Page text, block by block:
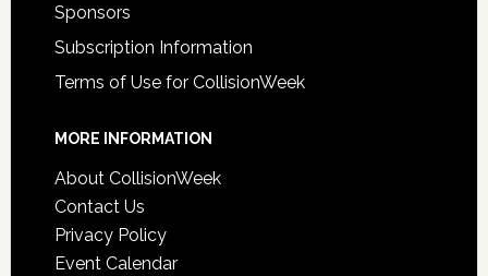
Sponsors
Subscription Information
Terms of Use for CollisionWeek
MORE INFORMATION
About CollisionWeek
Contact Us
Privacy Policy
Event Calendar